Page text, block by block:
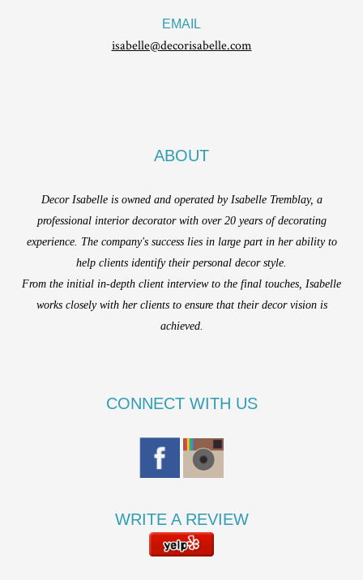
EMAIL
isabelle@decorisabelle.com
ABOUT
Decor Isabelle is owned and operated by Isabelle Tremblay, a
professional interior decorator with over 20 years of decorating
experience. The company's success lies in large part in her ability to
help clients identify their personal decor style.
From the initial in-depth client interview to the final touches, Isabelle
works closely with her clients to ensure that their decor vision is
achieved.
CONNECT WITH US
WRITE A REVIEW